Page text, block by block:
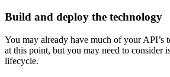
Build and deploy the technology
You may already have much of your API’s
at this point, but you may need to consider
lifecycle.